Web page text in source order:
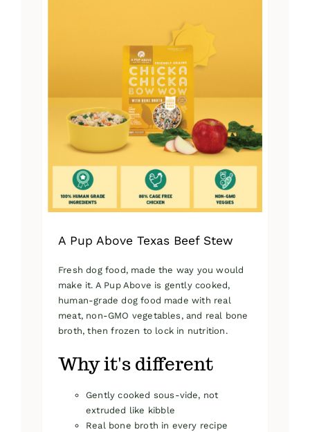
A Pup Above Texas Beef Stew
Fresh dog food, made the way you would
make it. A Pup Above is gently cooked,
human-grade dog food made with real
meat, non-GMO vegetables, and real bone
broth, then frozen to lock in nutrition.
Why it's different
Gently cooked sous-vide, not
extruded like kibble
Real bone broth in every recipe